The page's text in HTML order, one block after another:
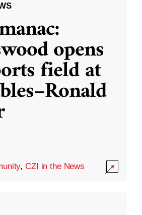
opens
field at
,CZI in the News